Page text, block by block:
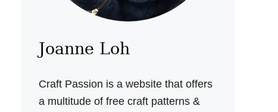
Joanne Loh
Craft Passion is a website that offers
a multitude of free craft patterns &